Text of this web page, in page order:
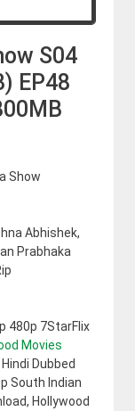
S04
EP48
Show
Abhishek,
Prabhaka
480p 7StarFlix
Movies
Dubbed
South Indian
Hollywood